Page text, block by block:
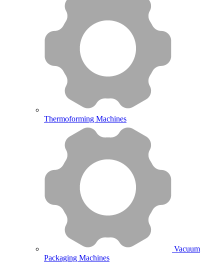
Thermoforming Machines
Vacuum
Packaging Machines